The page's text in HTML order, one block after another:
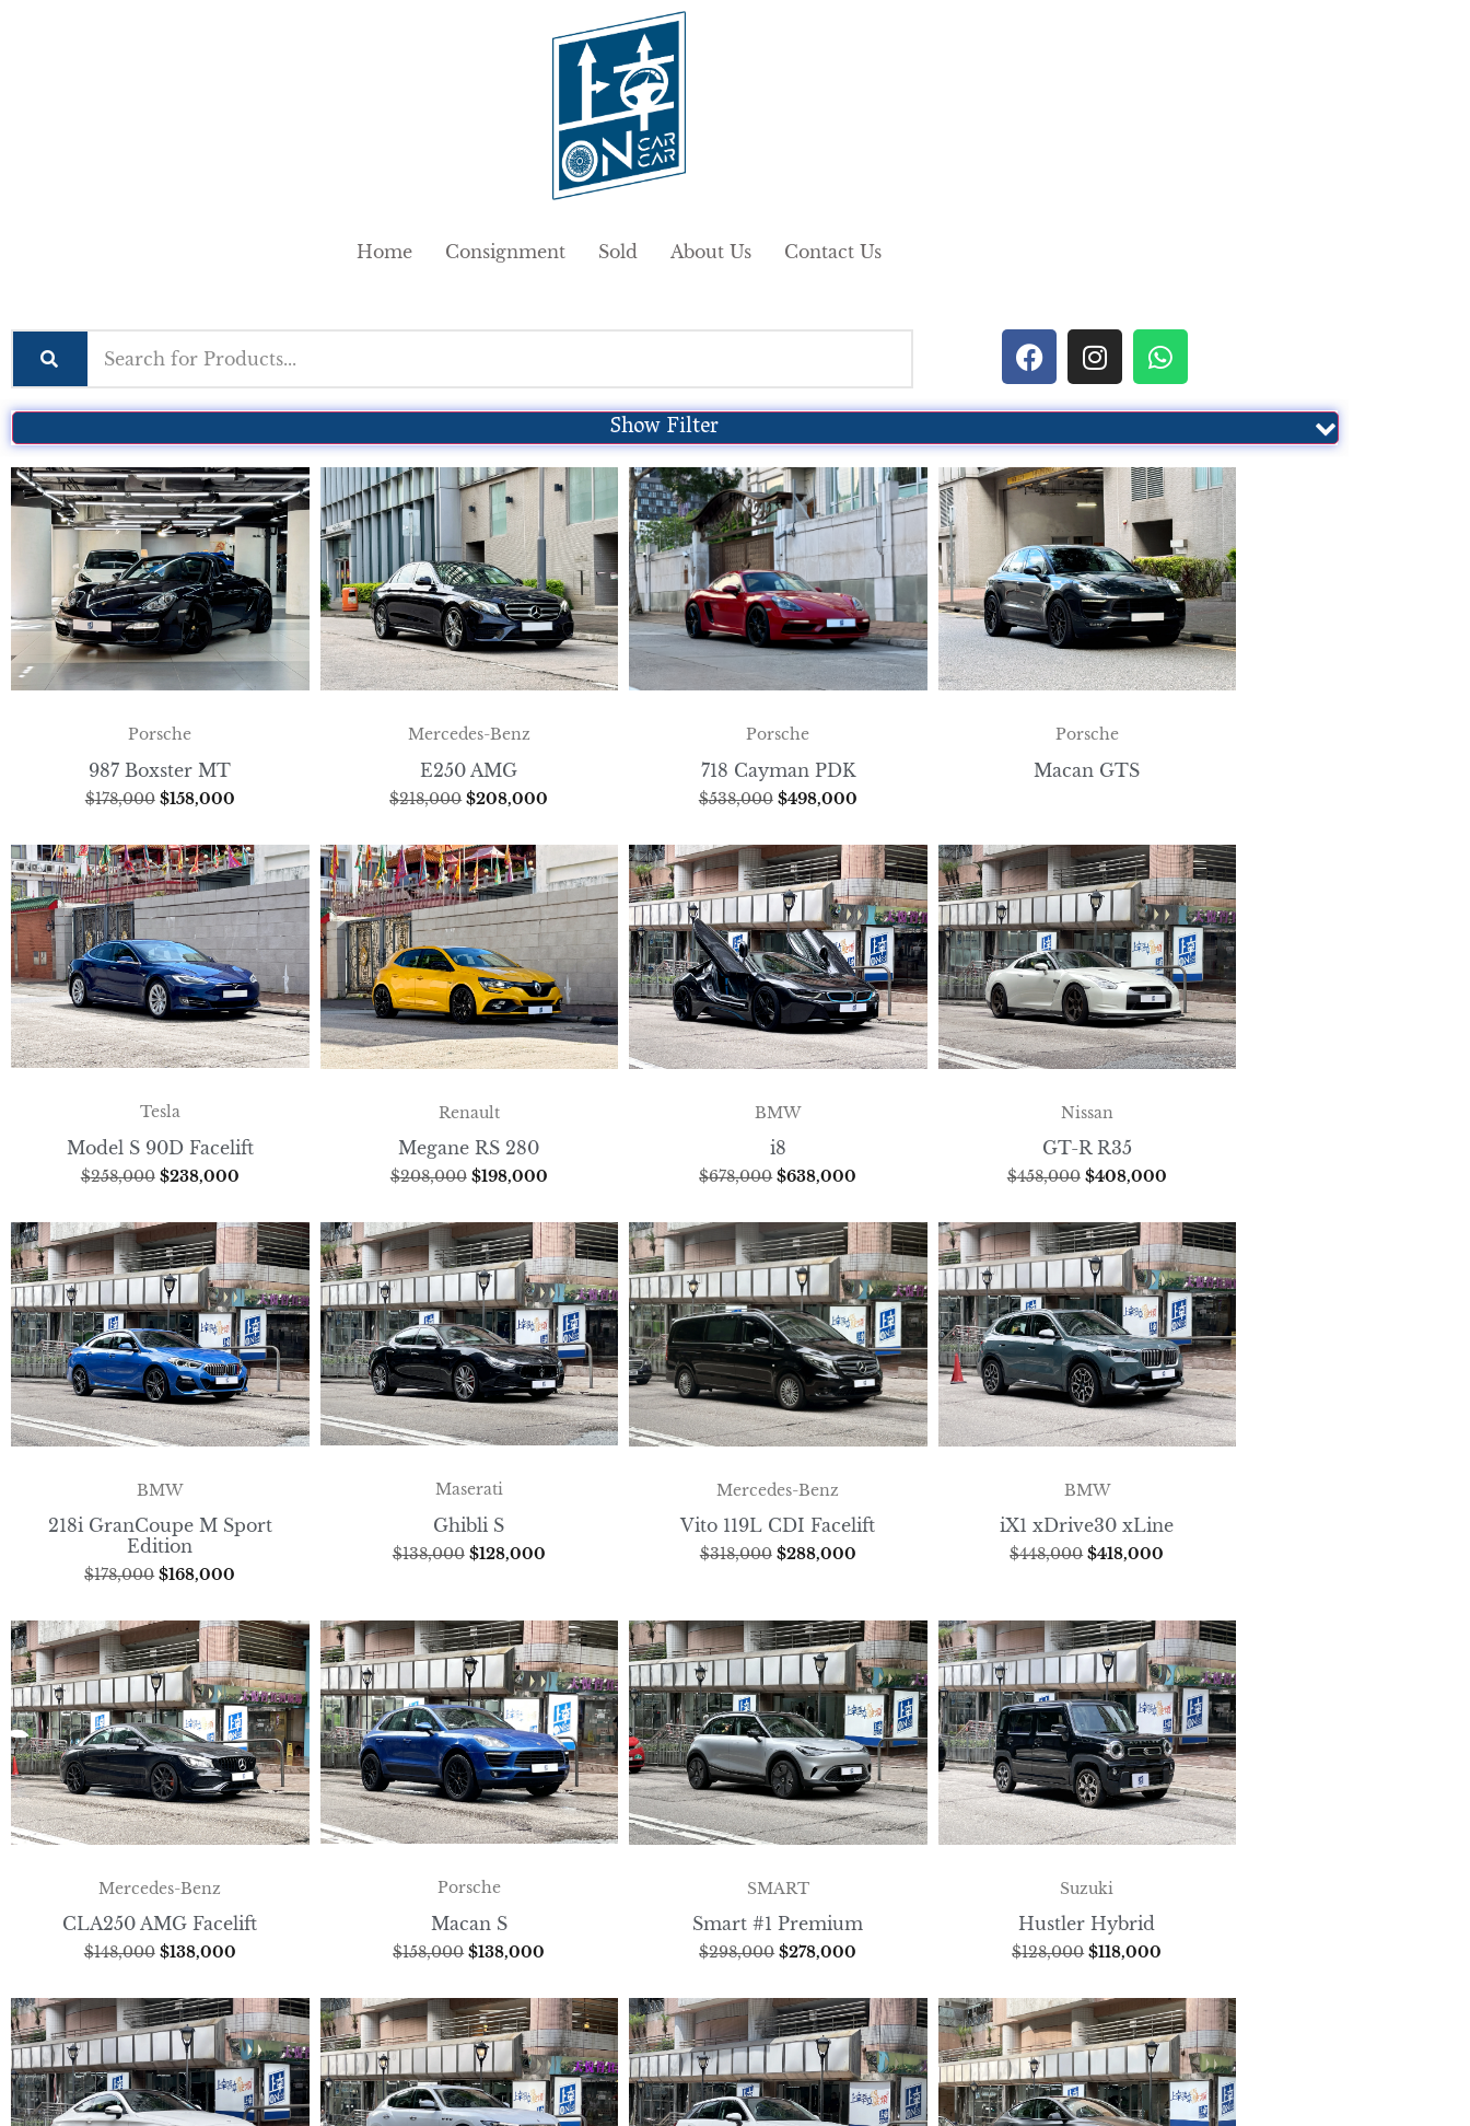
Home Consignment Sold About Us Contact Us
Show Filter
Porsche
987 Boxster MT
$178,000 $158,000
Mercedes-Benz
E250 AMG
$218,000 $208,000
Porsche
718 Cayman PDK
$538,000 $498,000
Porsche
Macan GTS
Tesla
Model S 90D Facelift
$258,000 $238,000
Renault
Megane RS 280
$208,000 $198,000
BMW
i8
$678,000 $638,000
Nissan
GT-R R35
$458,000 $408,000
BMW
218i GranCoupe M Sport
Edition
$178,000 $168,000
Maserati
Ghibli S
$138,000 $128,000
Mercedes-Benz
Vito 119L CDI Facelift
$318,000 $288,000
BMW
iX1 xDrive30 xLine
$448,000 $418,000
Mercedes-Benz
CLA250 AMG Facelift
$148,000 $138,000
Porsche
Macan S
$158,000 $138,000
SMART
Smart #1 Premium
$298,000 $278,000
Suzuki
Hustler Hybrid
$128,000 $118,000